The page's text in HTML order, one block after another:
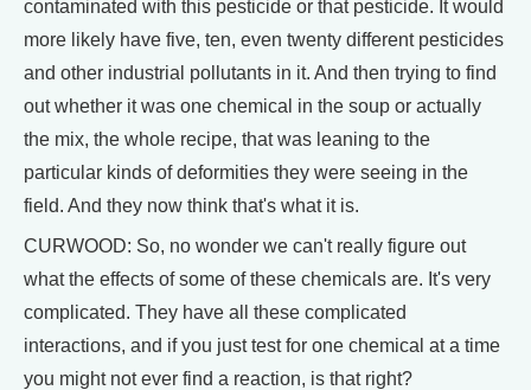
contaminated with this pesticide or that pesticide. It would
more likely have five, ten, even twenty different pesticides
and other industrial pollutants in it. And then trying to find
out whether it was one chemical in the soup or actually
the mix, the whole recipe, that was leaning to the
particular kinds of deformities they were seeing in the
field. And they now think that's what it is.
CURWOOD: So, no wonder we can't really figure out
what the effects of some of these chemicals are. It's very
complicated. They have all these complicated
interactions, and if you just test for one chemical at a time
you might not ever find a reaction, is that right?